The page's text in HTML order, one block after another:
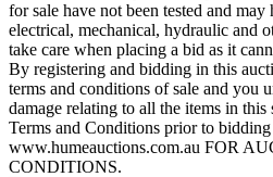
for sale have not been tested and may
electrical, mechanical, hydraulic and
take care when placing a bid as it
By registering and bidding in this
terms and conditions of sale and you
damage relating to all the items in this
Terms and Conditions prior to
www.humeauctions.com.au FOR
CONDITIONS.